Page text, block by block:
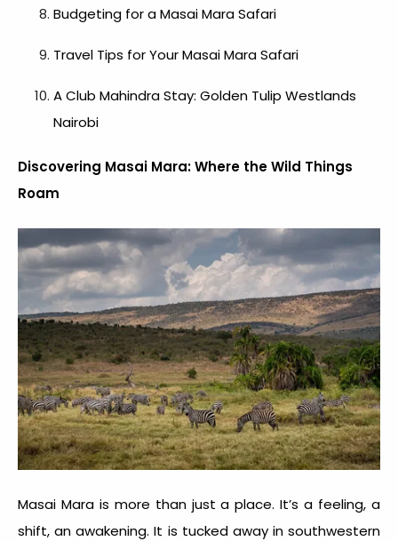
Budgeting for a Masai Mara Safari
Travel Tips for Your Masai Mara Safari
A Club Mahindra Stay: Golden Tulip Westlands
Nairobi
Discovering Masai Mara: Where the Wild Things
Roam
Masai Mara is more than just a place. It’s a feeling, a
shift, an awakening. It is tucked away in southwestern